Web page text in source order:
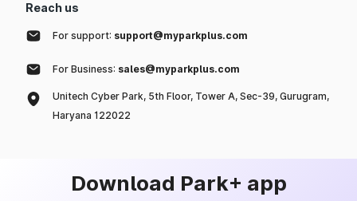
Reach us
For support: support@myparkplus.com
For Business: sales@myparkplus.com
Unitech Cyber Park, 5th Floor, Tower A, Sec-39, Gurugram,
Haryana 122022
Download Park+ app